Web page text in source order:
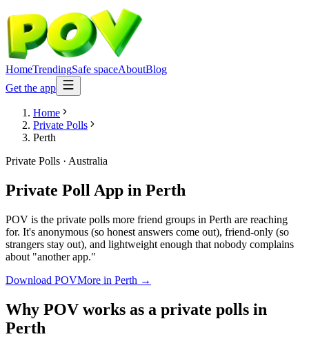
HomeTrendingSafe spaceAboutBlog
Get the app
Home
Private Polls
Perth
Private Polls · Australia
Private Poll App in Perth
POV is the private polls more friend groups in Perth are reaching
for. It's anonymous (so honest answers come out), friend-only (so
strangers stay out), and lightweight enough that nobody complains
about "another app."
Download POVMore in Perth →
Why POV works as a private polls in
Perth